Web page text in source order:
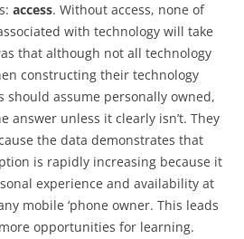
access. Without access, none of
with technology will take
that although not all technology
constructing their technology
should assume personally owned,
answer unless it clearly isn’t. They
the data demonstrates that
is rapidly increasing because it
experience and availability at
mobile ‘phone owner. This leads
opportunities for learning.